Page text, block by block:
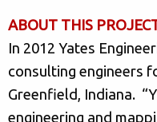
ABOUT THIS
In 2012 Yates
consulting engineers
Greenfield, Indiana.
engineering and